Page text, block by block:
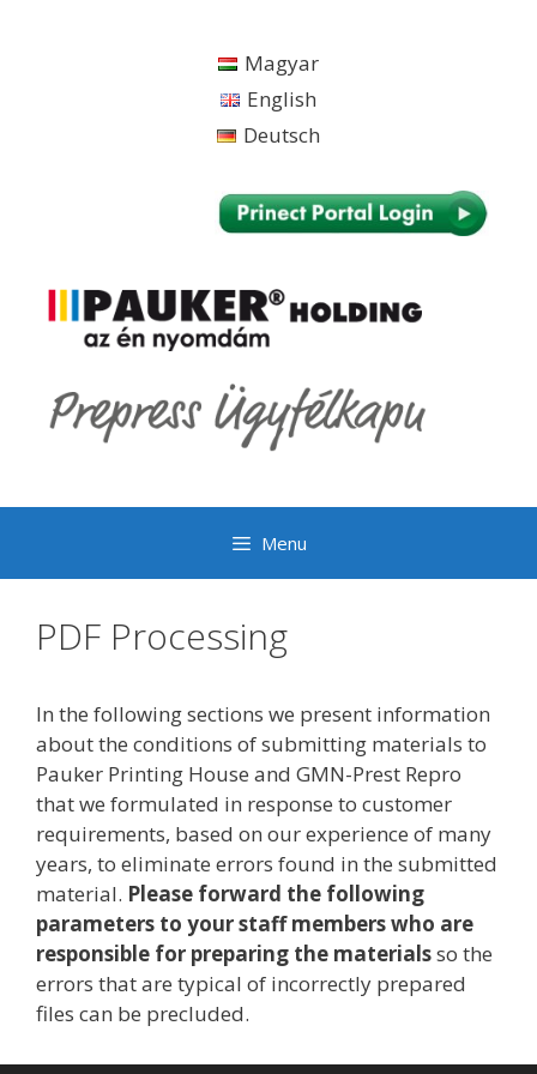
Magyar
English
Deutsch
Menu
PDF Processing
In the following sections we present information
about the conditions of submitting materials to
Pauker Printing House and GMN-Prest Repro
that we formulated in response to customer
requirements, based on our experience of many
years, to eliminate errors found in the submitted
material. Please forward the following
parameters to your staff members who are
responsible for preparing the materialsso the
errors that are typical of incorrectly prepared
files can be precluded.